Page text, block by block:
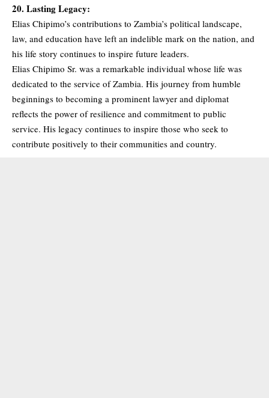
20. Lasting Legacy:
Elias Chipimo’s contributions to Zambia’s political landscape,
law, and education have left an indelible mark on the nation, and
his life story continues to inspire future leaders.
Elias Chipimo Sr. was a remarkable individual whose life was
dedicated to the service of Zambia. His journey from humble
beginnings to becoming a prominent lawyer and diplomat
reflects the power of resilience and commitment to public
service. His legacy continues to inspire those who seek to
contribute positively to their communities and country.